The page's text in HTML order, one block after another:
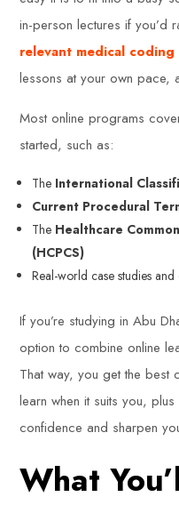
in-person lectures if you’d
relevant medical coding
lessons at your own pace,
Most online programs
started, such as:
The International
Current Procedural
The Healthcare
(HCPCS)
Real-world case studies
If you’re studying in Abu
option to combine online
That way, you get the
learn when it suits you,
confidence and sharpen
What